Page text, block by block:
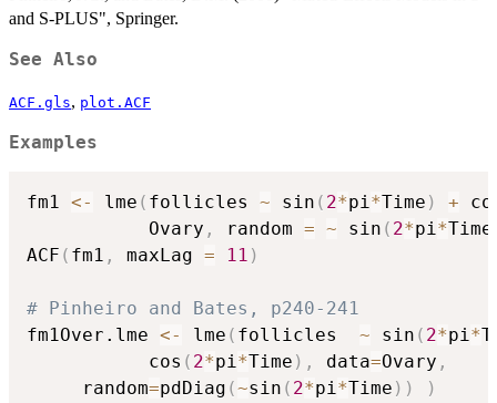
and S-PLUS", Springer.
See Also
ACF.gls, plot.ACF
Examples
fm1 <- lme ( follicles ~ sin ( 2*pi*Time ) +
           Ovary
, random = ~ sin ( 2*pi*Time
ACF ( fm1 , maxLag = 11 )
# Pinheiro and Bates, p240-241
fm1Over.lme <- lme ( follicles ~ sin ( 2*pi*
           cos
( 2*pi*Time ) , data=Ovary ,
     random
=pdDiag (~sin ( 2*pi*Time ) )
)